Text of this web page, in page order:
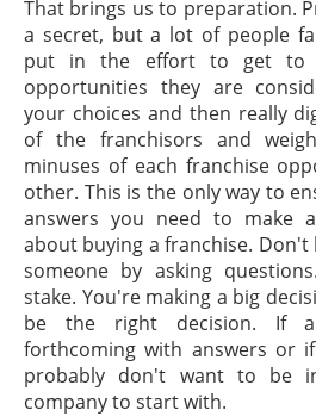
That brings us to preparation.
a secret, but a lot of people
put in the effort to get to
opportunities they are
your choices and then really
of the franchisors and
minuses of each franchise
other. This is the only way to
answers you need to make
about buying a franchise.
someone by asking
stake. You're making a big
be the right decision. If
forthcoming with answers or
probably don't want to be
company to start with.